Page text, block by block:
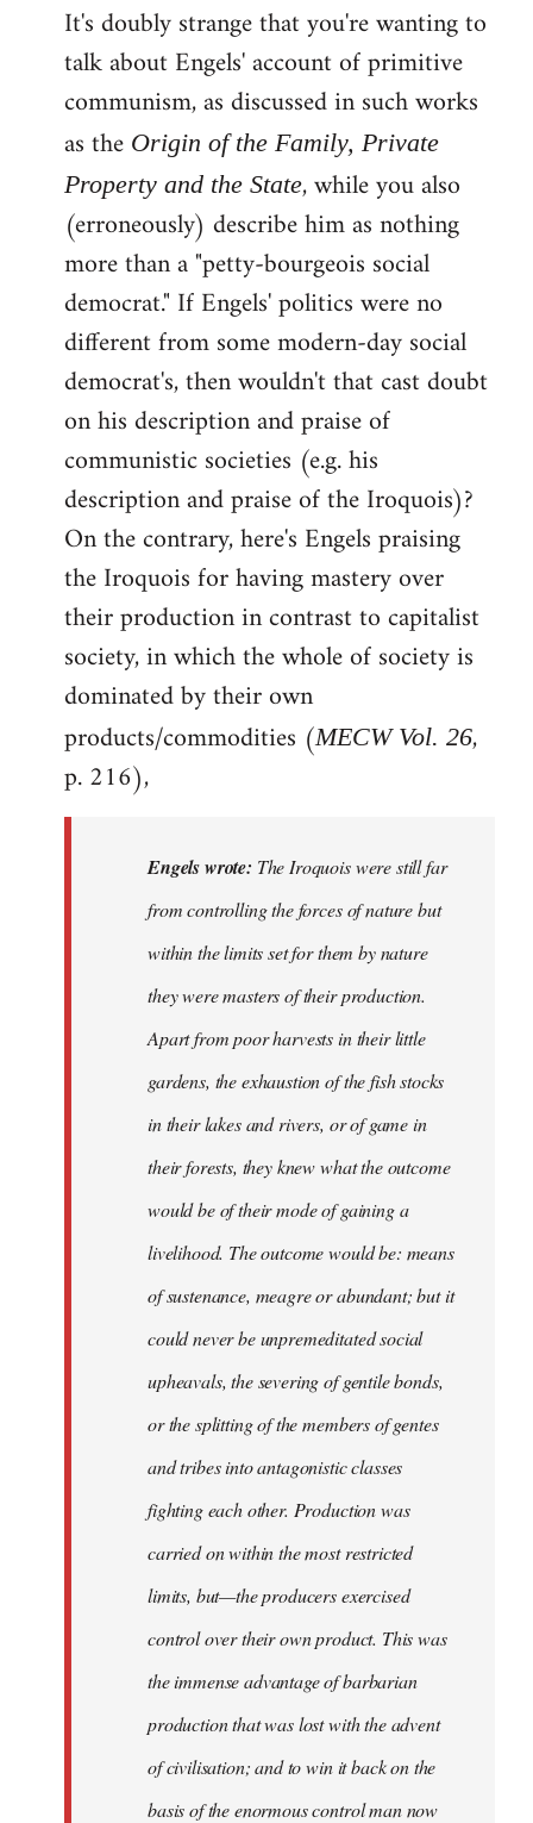
It's doubly strange that you're wanting to
talk about Engels' account of primitive
communism, as discussed in such works
as the Origin of the Family, Private
Property and the State, while you also
(erroneously) describe him as nothing
more than a "petty-bourgeois social
democrat." If Engels' politics were no
different from some modern-day social
democrat's, then wouldn't that cast doubt
on his description and praise of
communistic societies (e.g. his
description and praise of the Iroquois)?
On the contrary, here's Engels praising
the Iroquois for having mastery over
their production in contrast to capitalist
society, in which the whole of society is
dominated by their own
products/commodities (MECW Vol. 26,
p. 216),
Engels wrote: The Iroquois were still far
from controlling the forces of nature but
within the limits set for them by nature
they were masters of their production.
Apart from poor harvests in their little
gardens, the exhaustion of the fish stocks
in their lakes and rivers, or of game in
their forests, they knew what the outcome
would be of their mode of gaining a
livelihood. The outcome would be: means
of sustenance, meagre or abundant; but it
could never be unpremeditated social
upheavals, the severing of gentile bonds,
or the splitting of the members of gentes
and tribes into antagonistic classes
fighting each other. Production was
carried on within the most restricted
limits, but—the producers exercised
control over their own product. This was
the immense advantage of barbarian
production that was lost with the advent
of civilisation; and to win it back on the
basis of the enormous control man now